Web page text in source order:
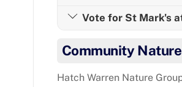
Vote for St Mark's
Community
Hatch Warren Nature